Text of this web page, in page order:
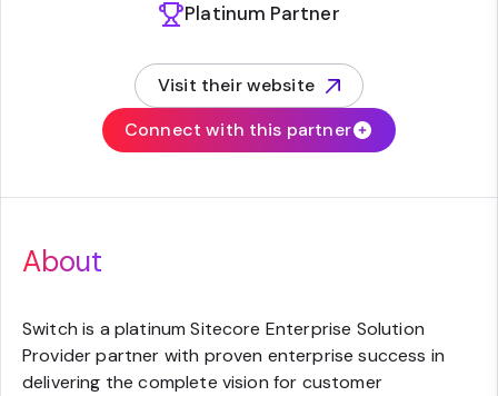
Platinum Partner
Visit their website
(opens in new tab)
Connect with this partner
About
Switch is a platinum Sitecore Enterprise Solution
Provider partner with proven enterprise success in
delivering the complete vision for customer